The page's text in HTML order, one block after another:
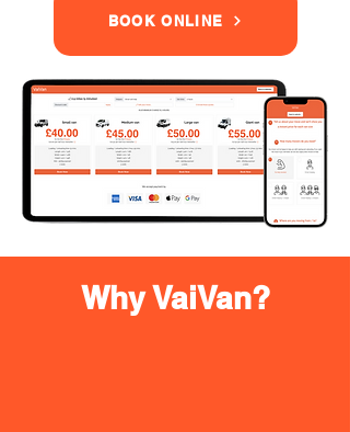
BOOK ONLINE
Why VaiVan?